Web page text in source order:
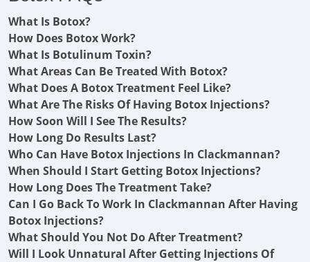
What Is Botox?
How Does Botox Work?
What Is Botulinum Toxin?
What Areas Can Be Treated With Botox?
What Does A Botox Treatment Feel Like?
What Are The Risks Of Having Botox Injections?
How Soon Will I See The Results?
How Long Do Results Last?
Who Can Have Botox Injections In Clackmannan?
When Should I Start Getting Botox Injections?
How Long Does The Treatment Take?
Can I Go Back To Work In Clackmannan After Having
Botox Injections?
What Should You Not Do After Treatment?
Will I Look Unnatural After Getting Injections Of